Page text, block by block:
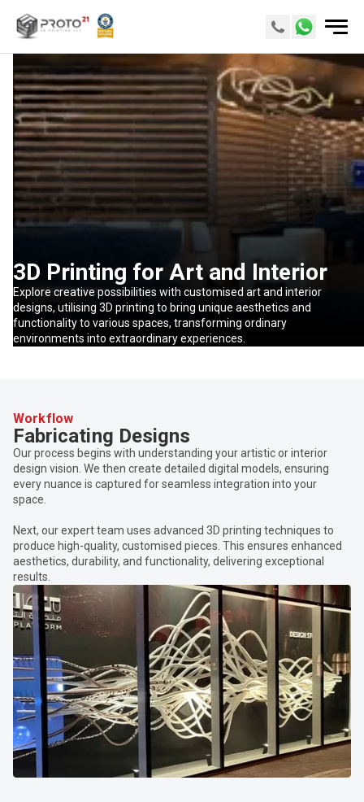
3D Printing for Art and Interior
Explore creative possibilities with customised art and interior
designs, utilising 3D printing to bring unique aesthetics and
functionality to various spaces, transforming ordinary
environments into extraordinary experiences.
Workflow
Fabricating Designs
Our process begins with understanding your artistic or interior
design vision. We then create detailed digital models, ensuring
every nuance is captured for seamless integration into your
space.
Next, our expert team uses advanced 3D printing techniques to
produce high-quality, customised pieces. This ensures enhanced
aesthetics, durability, and functionality, delivering exceptional
results.